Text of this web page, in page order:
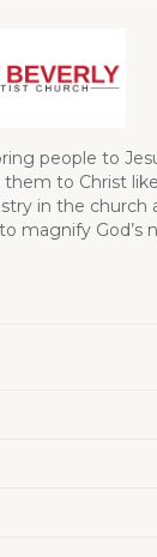
people to
them to Christ
in the church
magnify God’s